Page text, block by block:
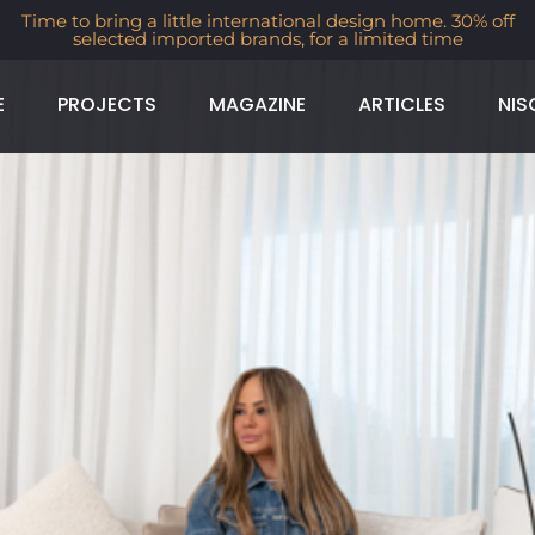
Time to bring a little international design home. 30% off
selected imported brands, for a limited time
PROJECTS MAGAZINE ARTICLES